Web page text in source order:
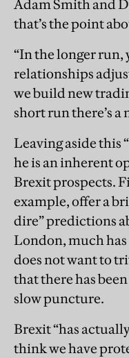
Adam Smith and
that’s the point
“In the longer run,
relationships
we build new
short run there’s a
Leaving aside this
he is an inherent
Brexit prospects.
example, offer a
dire” predictions
London, much
does not want to
that there has
slow puncture.
Brexit “has
think we have